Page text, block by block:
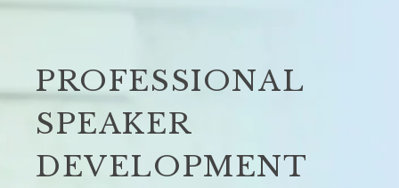
PROFESSIONAL
SPEAKER
DEVELOPMENT